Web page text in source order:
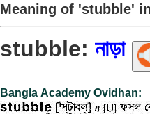
Meaning of 'stubble' in
stubble:নাড়া
Bangla Academy Ovidhan: